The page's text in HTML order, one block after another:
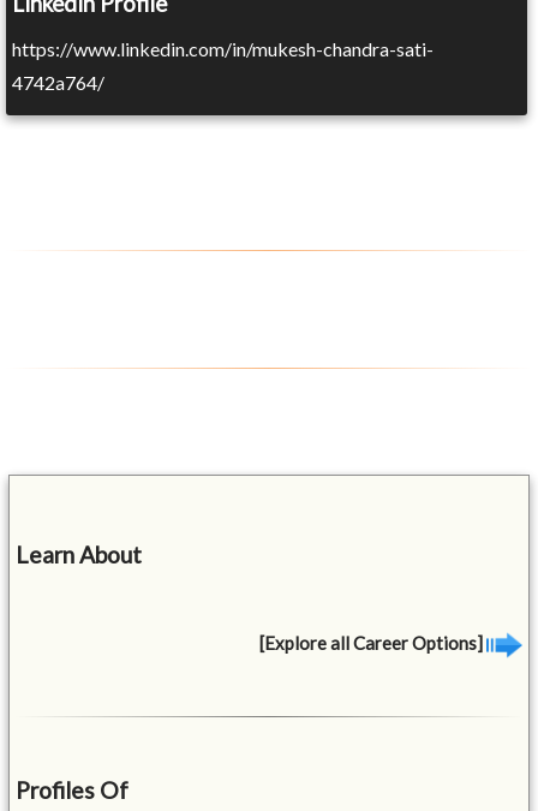
https://www.linkedin.com/in/mukesh-chandra-sati-
4742a764/
Learn About
[Explore all Career Options]
Profiles Of